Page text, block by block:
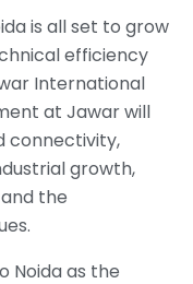
is all set to grow
efficiency
International
at Jawar will
connectivity,
growth,
the
Noida as the